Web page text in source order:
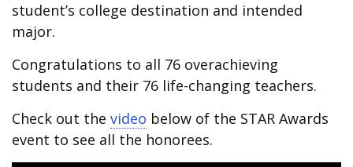
student’s college destination and intended
major.
Congratulations to all 76 overachieving
students and their 76 life-changing teachers.
Check out the video below of the STAR Awards
event to see all the honorees.